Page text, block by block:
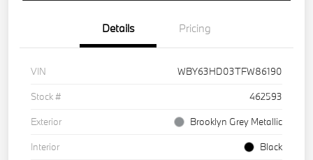
Details Pricing
VIN
WBY63HD03TFW86190
Stock #
462593
Exterior
Brooklyn Grey Metallic
Interior
Black